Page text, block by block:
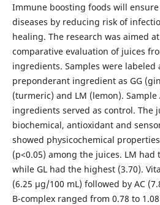
Immune boosting foods will
diseases by reducing risk of
healing. The research was aimed
comparative evaluation of juices
ingredients. Samples were labeled
preponderant ingredient as GG
(turmeric) and LM (lemon).
ingredients served as control. The
biochemical, antioxidant and
showed physicochemical
(p<0.05) among the juices. LM had
while GL had the highest (3.70).
(6.25 µg/100 mL) followed by AC
B-complex ranged from 0.78 to